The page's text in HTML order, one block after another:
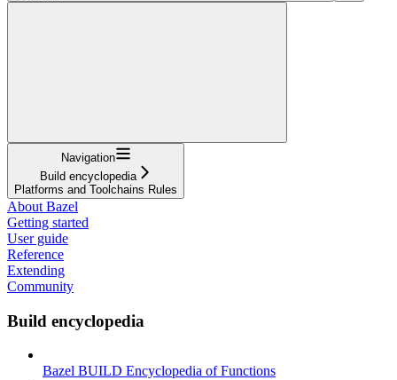
Navigation
Build encyclopedia
Platforms and Toolchains Rules
About Bazel
Getting started
User guide
Reference
Extending
Community
Build encyclopedia
Bazel BUILD Encyclopedia of Functions